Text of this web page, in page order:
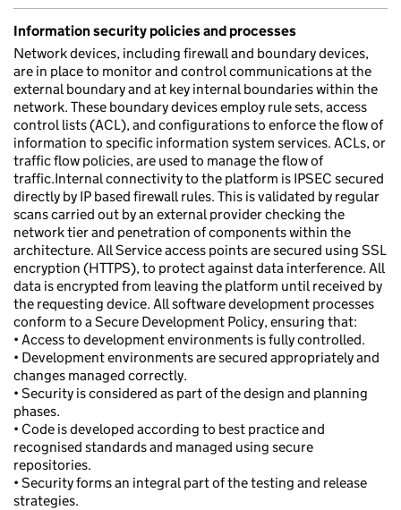
Information security policies and processes
Network devices, including firewall and boundary devices,
are in place to monitor and control communications at the
external boundary and at key internal boundaries within the
network. These boundary devices employ rule sets, access
control lists (ACL), and configurations to enforce the flow of
information to specific information system services. ACLs, or
traffic flow policies, are used to manage the flow of
traffic.Internal connectivity to the platform is IPSEC secured
directly by IP based firewall rules. This is validated by regular
scans carried out by an external provider checking the
network tier and penetration of components within the
architecture. All Service access points are secured using SSL
encryption (HTTPS), to protect against data interference. All
data is encrypted from leaving the platform until received by
the requesting device. All software development processes
conform to a Secure Development Policy, ensuring that:
• Access to development environments is fully controlled.
• Development environments are secured appropriately and
changes managed correctly.
• Security is considered as part of the design and planning
phases.
• Code is developed according to best practice and
recognised standards and managed using secure
repositories.
• Security forms an integral part of the testing and release
strategies.